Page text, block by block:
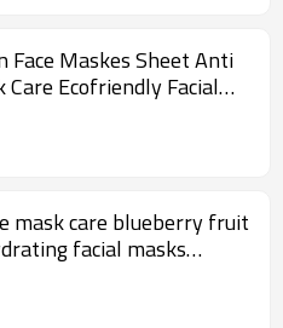
Face Maskes Sheet Anti
Care Ecofriendly Facial
mask care blueberry fruit
facial masks